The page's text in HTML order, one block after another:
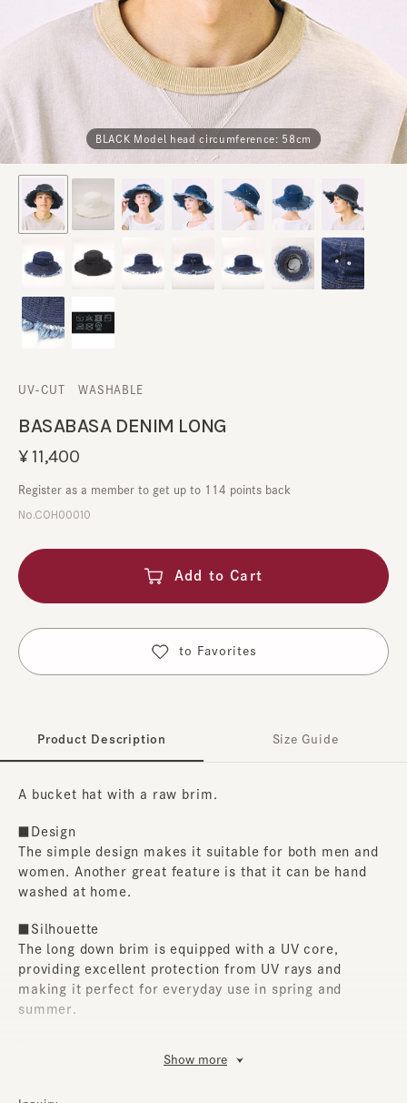
BLACK Model head circumference: 58cm
BASABASA DENIM LONG
UV-CUT ​ ​WASHABLE
No.COH00010
¥11,400
Register as a member to get up to 114 points back
Add to Cart
to Favorites
Product Description
A bucket hat with a raw brim.
■Design
The simple design makes it suitable for both men and
women. Another great feature is that it can be hand
washed at home.
■Silhouette
The long down brim is equipped with a UV core,
providing excellent protection from UV rays and
making it perfect for everyday use in spring and
summer.
The denim fabric has been given a ball bio treatment,
Show more
Size Guide